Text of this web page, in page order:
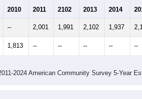
2010 2011 2102 2013 2014
-- 2,001 1,991 2,102 1,937
1,813 -- -- -- -- --
2024 American Community Survey 5-Year